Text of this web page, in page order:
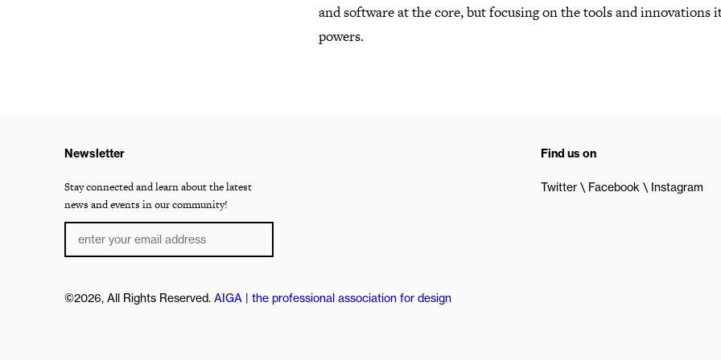
and software at the core, but focusing on the tools and innovations
powers.
Newsletter
Stay connected and learn about the latest
news and events in our community!
Find us on
Twitter Facebook Instagram
©2026, All Rights Reserved. AIGA | the professional association for design